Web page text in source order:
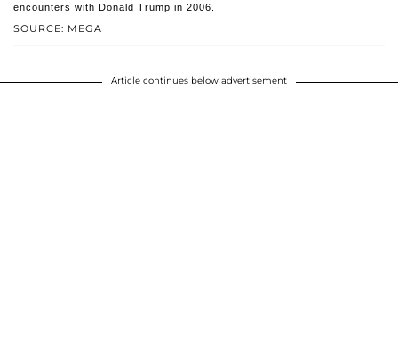
SOURCE: MEGA
encounters with Donald Trump in 2006.
Article continues below advertisement